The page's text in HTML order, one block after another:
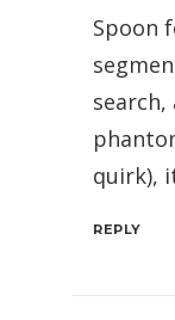
Spoon
search,
quirk),
REPLY